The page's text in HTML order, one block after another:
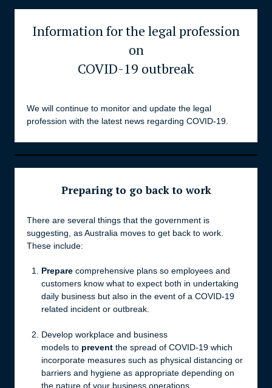
Information for the legal profession
on
COVID-19 outbreak
We will continue to monitor and update the legal
profession with the latest news regarding COVID-19.
Preparing to go back to work
There are several things that the government is
suggesting, as Australia moves to get back to work.
These include:
Prepare comprehensive plans so employees and
customers know what to expect both in undertaking
daily business but also in the event of a COVID-19
related incident or outbreak.
Develop workplace and business
models to prevent the spread of COVID-19 which
incorporate measures such as physical distancing or
barriers and hygiene as appropriate depending on
the nature of your business operations.